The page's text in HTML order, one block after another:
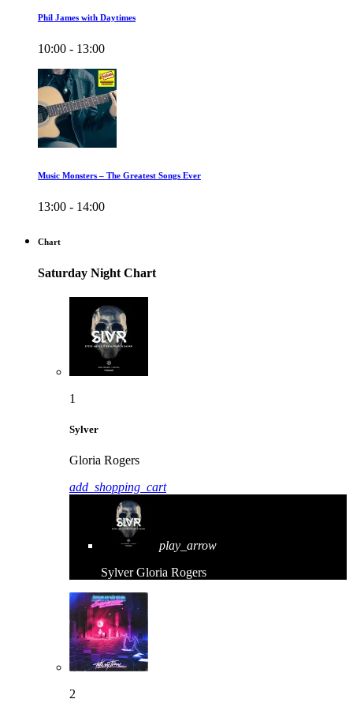
Phil James with Daytimes
10:00 - 13:00
Music Monsters – The Greatest Songs Ever
13:00 - 14:00
Chart
Saturday Night Chart
1
Sylver
Gloria Rogers
add_shopping_cart
play_arrow
Sylver Gloria Rogers
2